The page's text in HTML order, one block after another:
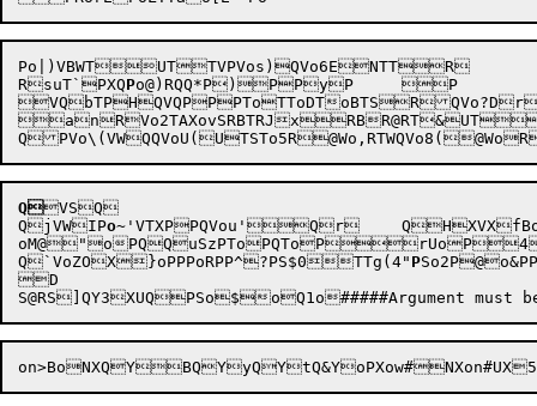
Po|)VBWTUTTVPVos)QVo6ENTTR
RsuT`PXQPo@)RQQ*P)PPyP	P
VQbTPHQVQPPPToTToDToBTSRQVo?Dr`QR	CRVo
QVSQ
QjVWIPo~'
VTXPPQVou'Qr
oM@"o
Q`VoZOX}oPPPoRPP^?PS$0TTg(4" P
D